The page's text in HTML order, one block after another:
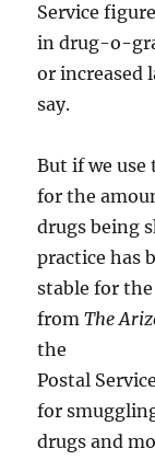
Service
in drug-o-
or increased
say.
But if we use
for the
drugs being
practice has
stable for
fromThe
the
Postal
for
drugs and